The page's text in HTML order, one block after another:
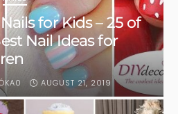
for Kids – 25 of
Nail Ideas for
AUGUST 21, 2019